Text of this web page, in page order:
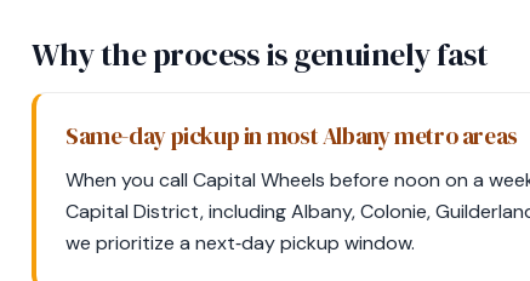
Why the process is genuinely fast
Same-day pickup in most Albany metro areas
When you call Capital Wheels before noon on a
Capital District, including Albany, Colonie,
we prioritize a next‑day pickup window.